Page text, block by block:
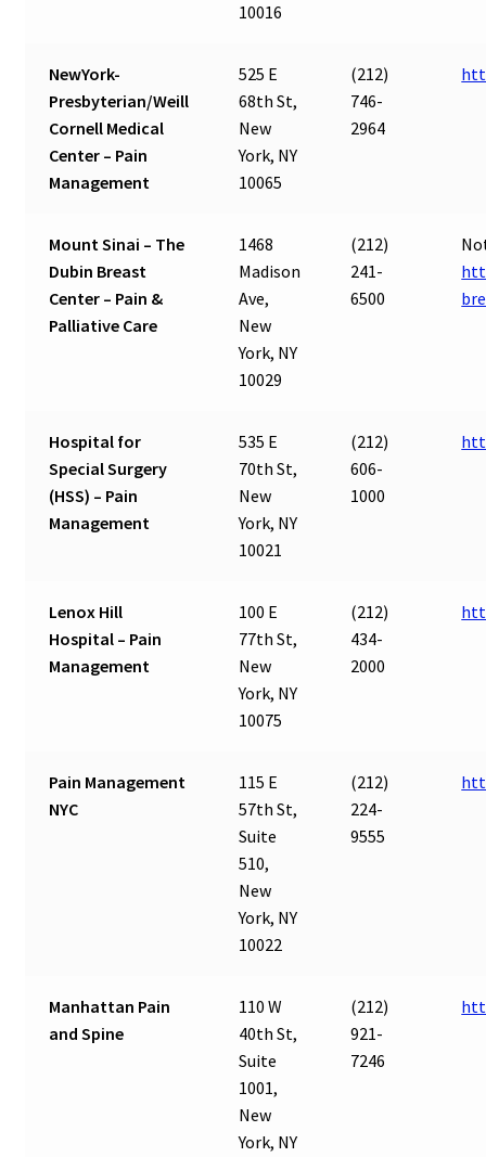
10016
NewYork-
Presbyterian/Weill
Cornell Medical
Center – Pain
Management
525 E
68th St,
New
York, NY
10065
(212)
746-
2964
Mount Sinai – The
Dubin Breast
Center – Pain &
Palliative Care
1468
Madison
Ave,
New
York, NY
10029
(212)
241-
6500
Hospital for
Special Surgery
(HSS) – Pain
Management
535 E
70th St,
New
York, NY
10021
(212)
606-
1000
Lenox Hill
Hospital – Pain
Management
100 E
77th St,
New
York, NY
10075
(212)
434-
2000
Pain Management
NYC
115 E
57th St,
Suite
510,
New
York, NY
10022
(212)
224-
9555
Manhattan Pain
and Spine
110 W
40th St,
Suite
1001,
New
York, NY
(212)
921-
7246